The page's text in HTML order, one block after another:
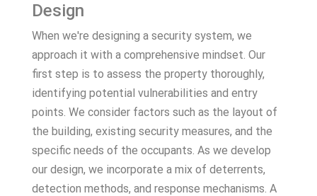
Design
When we're designing a security system, we
approach it with a comprehensive mindset. Our
first step is to assess the property thoroughly,
identifying potential vulnerabilities and entry
points. We consider factors such as the layout of
the building, existing security measures, and the
specific needs of the occupants. As we develop
our design, we incorporate a mix of deterrents,
detection methods, and response mechanisms. A